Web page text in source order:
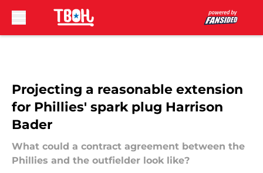
Projecting a reasonable extension
for Phillies' spark plug Harrison
Bader
What could a contract agreement between the
Phillies and the outfielder look like?